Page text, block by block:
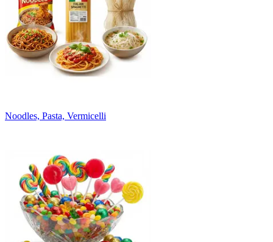
Noodles, Pasta, Vermicelli